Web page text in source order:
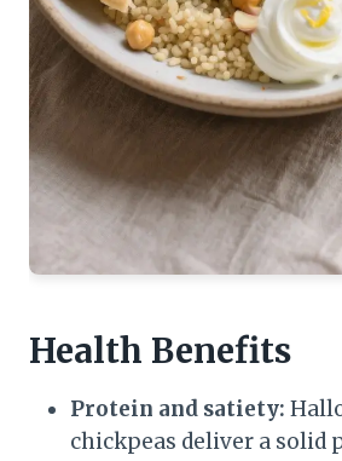
Health Benefits
Protein and satiety:
chickpeas deliver a solid